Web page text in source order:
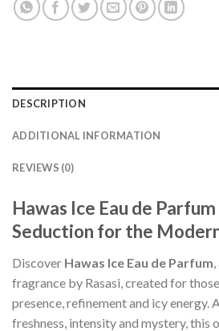
DESCRIPTION
ADDITIONAL INFORMATION
REVIEWS (0)
Hawas Ice Eau de
Seduction for the
Discover Hawas Ice Eau de Parfum
fragrance by Rasasi, created for
presence, refinement and icy energy.
freshness, intensity and mystery, this